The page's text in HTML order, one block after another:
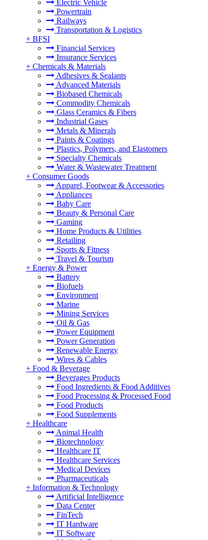
Electric Vehicle
Powertrain
Railways
Transportation & Logistics
+ BFSI
Financial Services
Insurance Services
+ Chemicals & Materials
Adhesives & Sealants
Advanced Materials
Biobased Chemicals
Commodity Chemicals
Glass Ceramics & Fibers
Industrial Gases
Metals & Minerals
Paints & Coatings
Plastics, Polymers, and Elastomers
Specialty Chemicals
Water & Wastewater Treatment
+ Consumer Goods
Apparel, Footwear & Accessories
Appliances
Baby Care
Beauty & Personal Care
Gaming
Home Products & Utilities
Retailing
Sports & Fitness
Travel & Tourism
+ Energy & Power
Battery
Biofuels
Environment
Marine
Mining Services
Oil & Gas
Power Equipment
Power Generation
Renewable Energy
Wires & Cables
+ Food & Beverage
Beverages Products
Food Ingredients & Food Additives
Food Processing & Processed Food
Food Products
Food Supplements
+ Healthcare
Animal Health
Biotechnology
Healthcare IT
Healthcare Services
Medical Devices
Pharmaceuticals
+ Information & Technology
Artificial Intelligence
Data Center
FinTech
IT Hardware
IT Software